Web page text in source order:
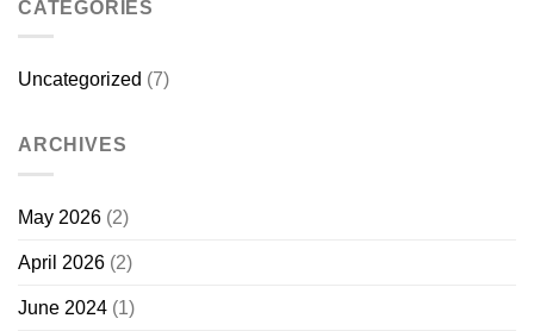
CATEGORIES
Uncategorized (7)
ARCHIVES
May 2026 (2)
April 2026 (2)
June 2024 (1)